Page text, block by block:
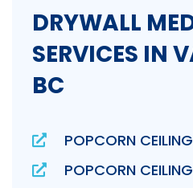
DRYWALL
SERVICES IN
BC
POPCORN
POPCORN